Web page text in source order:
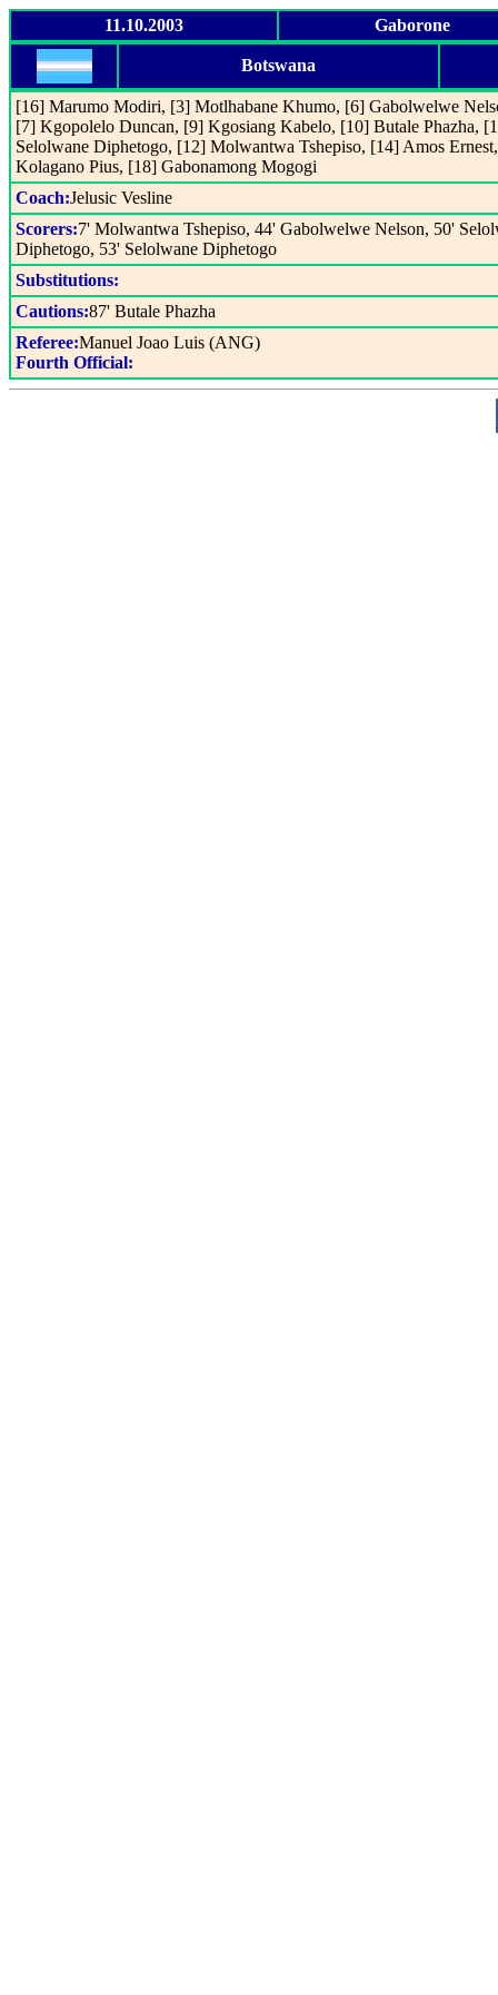
11.10.2003 Gaborone
Botswana
[16] Marumo Modiri, [3] Motlhabane Khumo, [6] Gabolwelwe
[7] Kgopolelo Duncan, [9] Kgosiang Kabelo, [10] Butale Phazha,
Selolwane Diphetogo, [12] Molwantwa Tshepiso, [14] Amos
Kolagano Pius, [18] Gabonamong Mogogi
Coach:Jelusic Vesline
Scorers:7' Molwantwa Tshepiso, 44' Gabolwelwe Nelson, 50'
Diphetogo, 53' Selolwane Diphetogo
Substitutions:
Cautions:87' Butale Phazha
Referee:Manuel Joao Luis (ANG)
Fourth Official: